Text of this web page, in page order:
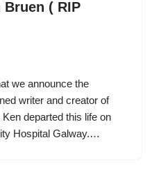
( RIP
we announce the
writer and creator of
departed this life on
Hospital Galway.…